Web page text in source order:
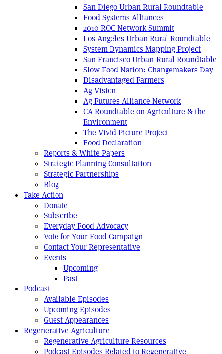
San Diego Urban Rural Roundtable
Food Systems Alliances
2010 ROC Network Summit
Los Angeles Urban Rural Roundtable
System Dynamics Mapping Project
San Francisco Urban-Rural Roundtable
Slow Food Nation: Changemakers Day
Disadvantaged Farmers
Ag Vision
Ag Futures Alliance Network
CA Roundtable on Agriculture & the
Environment
The Vivid Picture Project
Food Declaration
Reports & White Papers
Strategic Planning Consultation
Strategic Partnerships
Blog
Take Action
Donate
Subscribe
Everyday Food Advocacy
Vote for Your Food Campaign
Contact Your Representative
Events
Upcoming
Past
Podcast
Available Episodes
Upcoming Episodes
Guest Appearances
Regenerative Agriculture
Regenerative Agriculture Resources
Podcast Episodes Related to Regenerative